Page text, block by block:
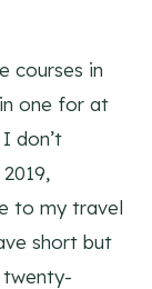
courses in
one for at
don’t
to my travel
short but